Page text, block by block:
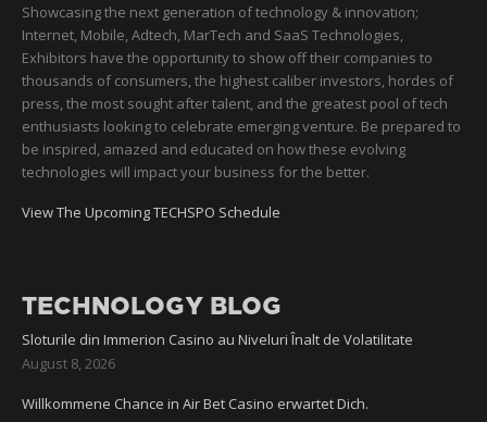
Showcasing the next generation of technology & innovation;
Internet, Mobile, Adtech, MarTech and SaaS Technologies,
Exhibitors have the opportunity to show off their companies to
thousands of consumers, the highest caliber investors, hordes of
press, the most sought after talent, and the greatest pool of tech
enthusiasts looking to celebrate emerging venture. Be prepared to
be inspired, amazed and educated on how these evolving
technologies will impact your business for the better.
View The Upcoming TECHSPO Schedule
TECHNOLOGY BLOG
Sloturile din Immerion Casino au Niveluri Înalt de Volatilitate
August 8, 2026
Willkommene Chance in Air Bet Casino erwartet Dich.